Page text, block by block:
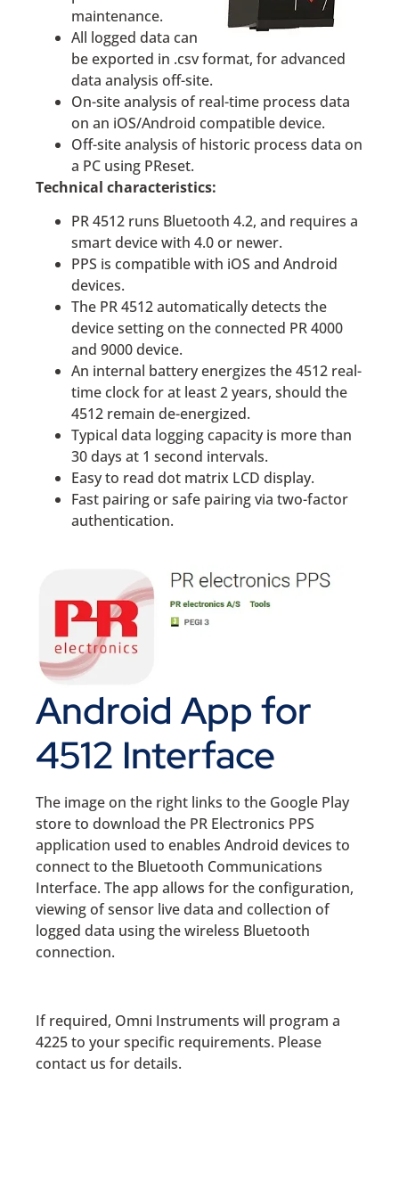
maintenance.
All logged data can
be exported in .csv format, for advanced
data analysis off-site.
On-site analysis of real-time process data
on an iOS/Android compatible device.
Off-site analysis of historic process data on
a PC using PReset.
Technical characteristics:
PR 4512 runs Bluetooth 4.2, and requires a
smart device with 4.0 or newer.
PPS is compatible with iOS and Android
devices.
The PR 4512 automatically detects the
device setting on the connected PR 4000
and 9000 device.
An internal battery energizes the 4512 real-
time clock for at least 2 years, should the
4512 remain de-energized.
Typical data logging capacity is more than
30 days at 1 second intervals.
Easy to read dot matrix LCD display.
Fast pairing or safe pairing via two-factor
authentication.
Android App for
4512 Interface
The image on the right links to the Google Play
store to download the PR Electronics PPS
application used to enables Android devices to
connect to the Bluetooth Communications
Interface. The app allows for the configuration,
viewing of sensor live data and collection of
logged data using the wireless Bluetooth
connection.
If required, Omni Instruments will program a
4225 to your specific requirements. Please
contact us for details.